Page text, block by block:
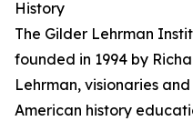
History
The Gilder Lehrman
founded in 1994 by
Lehrman, visionaries
American history